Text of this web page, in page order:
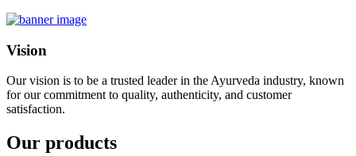
Vision
Our vision is to be a trusted leader in the Ayurveda industry, known
for our commitment to quality, authenticity, and customer
satisfaction.
Our products